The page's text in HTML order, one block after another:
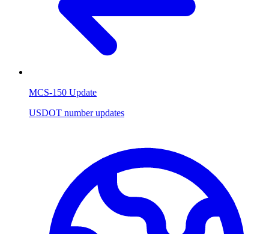
MCS-150 Update
USDOT number updates